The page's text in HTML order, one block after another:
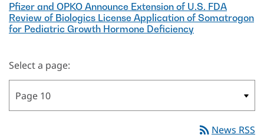
Pfizer and OPKO Announce Extension of U.S. FDA
Review of Biologics License Application of Somatrogon
for Pediatric Growth Hormone Deficiency
Select a page:
rss_feed News RSS